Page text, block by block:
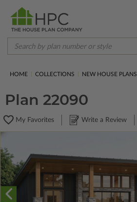
HOME COLLECTIONS NEW HOUSE PLANS
Plan 22090
My Favorites Write a Review